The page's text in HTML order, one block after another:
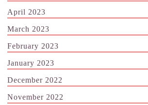
April 2023
March 2023
February 2023
January 2023
December 2022
November 2022